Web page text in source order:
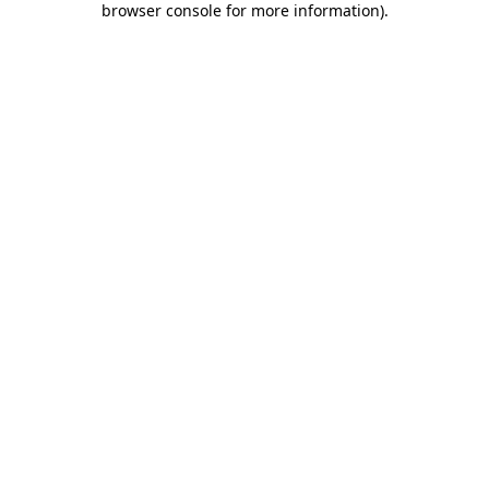
browser console for more information).